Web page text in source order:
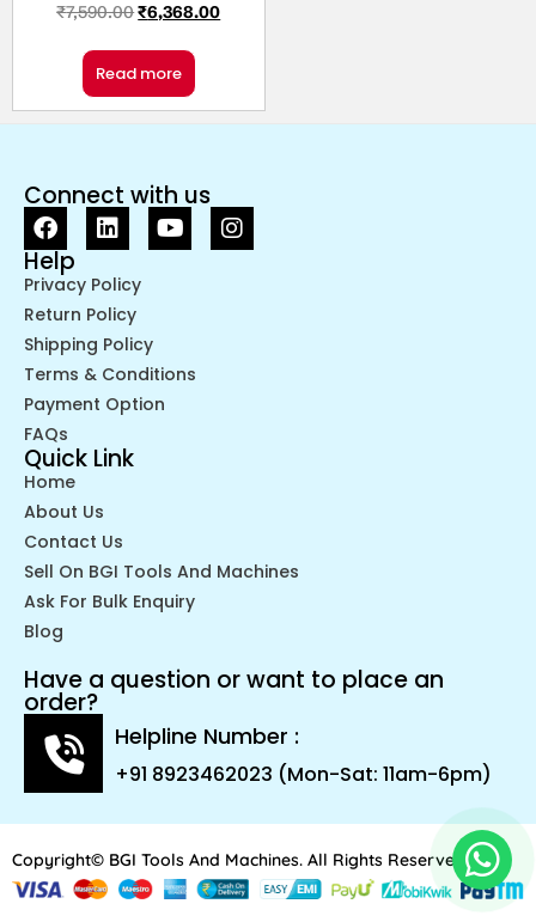
₹7,590.00₹6,368.00
Read more
Connect with us
Help
Privacy Policy
Return Policy
Shipping Policy
Terms & Conditions
Payment Option
FAQs
Quick Link
Home
About Us
Contact Us
Sell On BGI Tools And Machines
Ask For Bulk Enquiry
Blog
Have a question or want to place an
order?
Helpline Number :
+91 8923462023 (Mon-Sat: 11am-6pm)
Copyright© BGI Tools And Machines. All Rights Reserved